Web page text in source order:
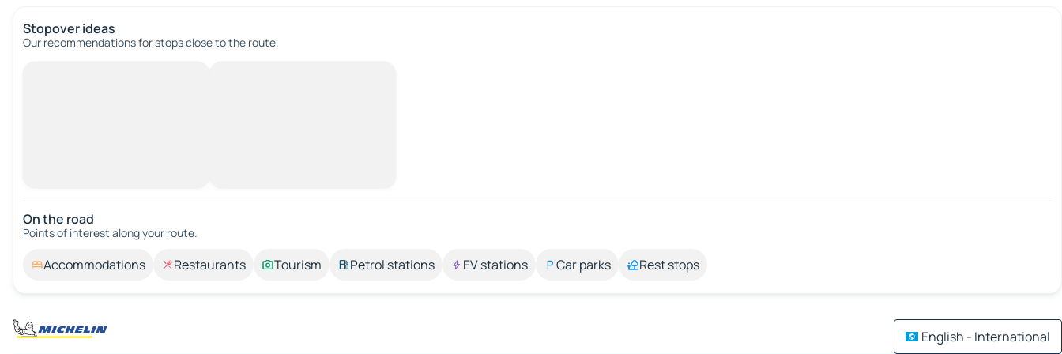
Stopover ideas
Our recommendations for stops close to the route.
On the road
Points of interest along your route.
Accommodations Restaurants Tourism Petrol stations EV stations Car parks Rest stops
English - International